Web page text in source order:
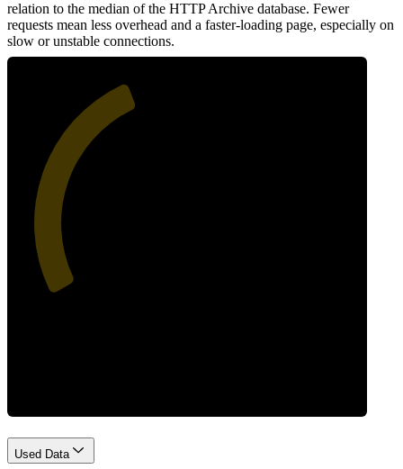
relation to the median of the HTTP Archive database. Fewer
requests mean less overhead and a faster-loading page, especially on
slow or unstable connections.
Used Data